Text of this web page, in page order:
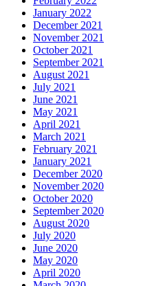
January 2022
December 2021
November 2021
October 2021
September 2021
August 2021
July 2021
June 2021
May 2021
April 2021
March 2021
February 2021
January 2021
December 2020
November 2020
October 2020
September 2020
August 2020
July 2020
June 2020
May 2020
April 2020